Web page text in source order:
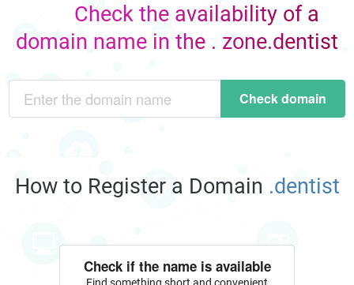
Check the availability of a
domain name in the . zone.dentist
Check domain
How to Register a Domain .dentist
Check if the name is available
Find something short and convenient